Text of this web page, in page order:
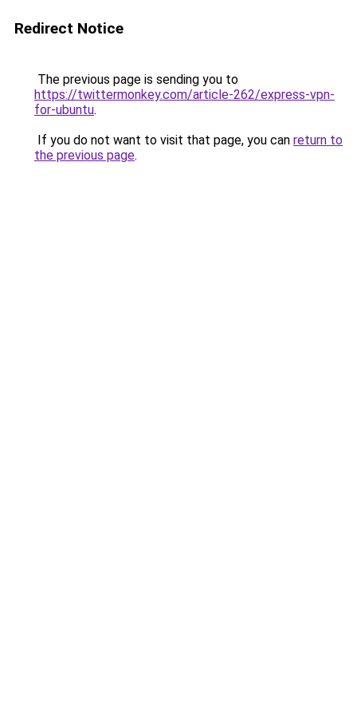
Redirect Notice
The previous page is sending you to
https://twittermonkey.com/article-262/express-vpn-
for-ubuntu.
If you do not want to visit that page, you can return to
the previous page.